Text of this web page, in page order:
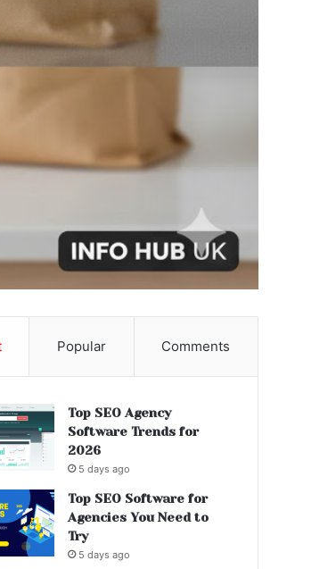
Popular Comments
Top SEO Agency
Software Trends for
2026
5 days ago
Top SEO Software for
Agencies You Need to
Try
5 days ago